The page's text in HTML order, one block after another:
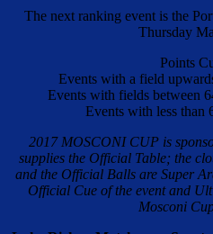
The next ranking event is the
Thursday
Points
Events with a field
Events with fields between
Events with less than
2017 MOSCONI CUP is
supplies the Official Table; the
and the Official Balls are Super
Official Cue of the event and
Mosconi